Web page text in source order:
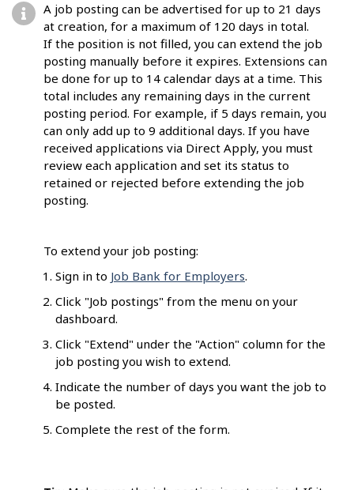
A job posting can be advertised for up to 21 days
at creation, for a maximum of 120 days in total.
If the position is not filled, you can extend the job
posting manually before it expires. Extensions can
be done for up to 14 calendar days at a time. This
total includes any remaining days in the current
posting period. For example, if 5 days remain, you
can only add up to 9 additional days. If you have
received applications via Direct Apply, you must
review each application and set its status to
retained or rejected before extending the job
posting.
To extend your job posting:
Sign in to Job Bank for Employers.
Click "Job postings" from the menu on your
dashboard.
Click "Extend" under the "Action" column for the
job posting you wish to extend.
Indicate the number of days you want the job to
be posted.
Complete the rest of the form.